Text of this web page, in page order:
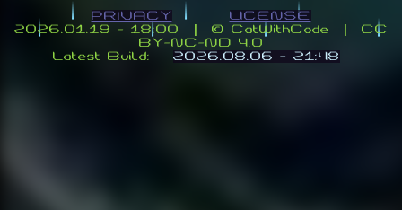
PRIVACY
LICENSE
2026.01.19 - 18:00 | ©️ CatWithCode | CC
BY-NC-ND 4.0
Latest Build:
2026.08.06 - 21:48